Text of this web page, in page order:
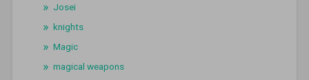
Josei
knights
Magic
magical weapons